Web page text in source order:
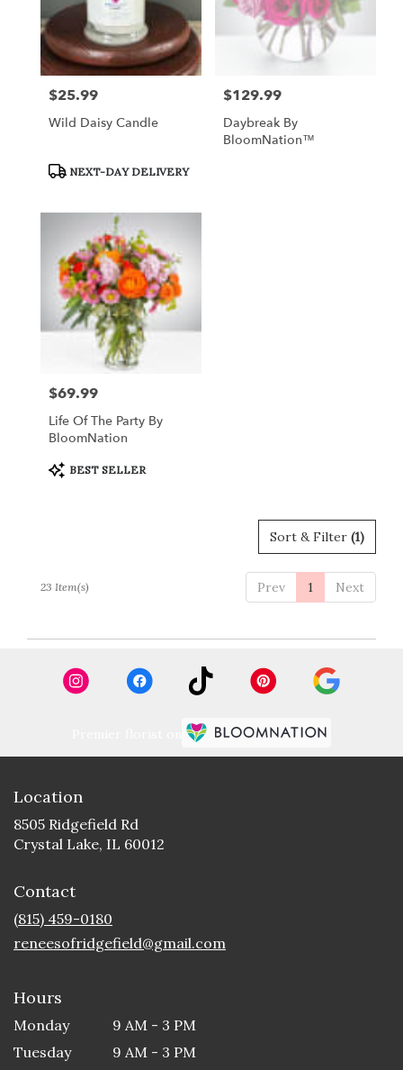
Price:
$25.99
Wild Daisy Candle
Product
NEXT-DAY DELIVERY
Price:
$129.99
Daybreak By
BloomNation™
Price:
$69.99
Life Of The Party By
BloomNation
Product
Tags:
BEST SELLER
Sort & Filter (1)
Prev 1 Next
23 Item(s)
Location
8505 Ridgefield Rd
Crystal Lake, IL 60012
Contact
(815) 459-0180
reneesofridgefield@gmail.com
Hours
Monday
9 AM - 3 PM
Tuesday
9 AM - 3 PM